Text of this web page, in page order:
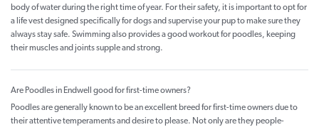
body of water during the right time of year. For their safety, it is important to opt for
a life vest designed specifically for dogs and supervise your pup to make sure they
always stay safe. Swimming also provides a good workout for poodles, keeping
their muscles and joints supple and strong.
Are Poodles in Endwell good for first-time owners?
Poodles are generally known to be an excellent breed for first-time owners due to
their attentive temperaments and desire to please. Not only are they people-